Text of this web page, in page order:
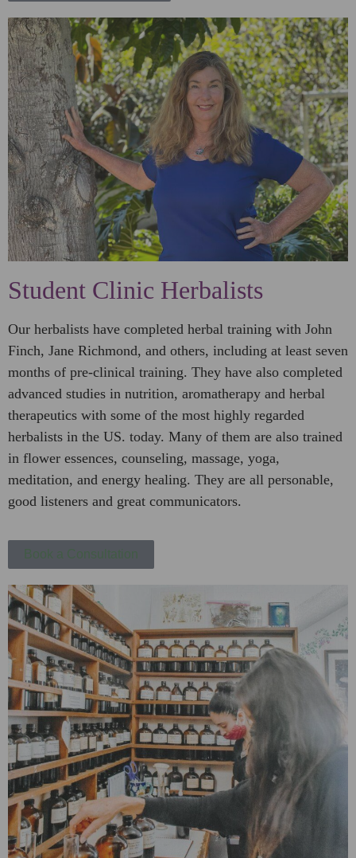
Student Clinic Herbalists
Our herbalists have completed herbal training with John
Finch, Jane Richmond, and others, including at least seven
months of pre-clinical training. They have also completed
advanced studies in nutrition, aromatherapy and herbal
therapeutics with some of the most highly regarded
herbalists in the US. today. Many of them are also trained
in flower essences, counseling, massage, yoga,
meditation, and energy healing. They are all personable,
good listeners and great communicators.